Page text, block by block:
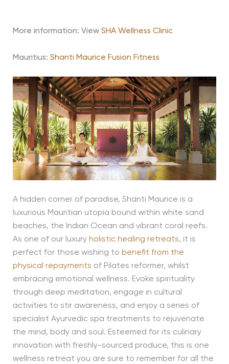
More information: View SHA Wellness Clinic
Mauritius: Shanti Maurice Fusion Fitness
A hidden corner of paradise, Shanti Maurice is a
luxurious Mauritian utopia bound within white sand
beaches, the Indian Ocean and vibrant coral reefs.
As one of our luxury holistic healing retreats, it is
perfect for those wishing to benefit from the
physical repayments of Pilates reformer, whilst
embracing emotional wellness. Evoke spirituality
through deep meditation, engage in cultural
activities to stir awareness, and enjoy a series of
specialist Ayurvedic spa treatments to rejuvenate
the mind, body and soul. Esteemed for its culinary
innovation with freshly-sourced produce, this is one
wellness retreat you are sure to remember for all the